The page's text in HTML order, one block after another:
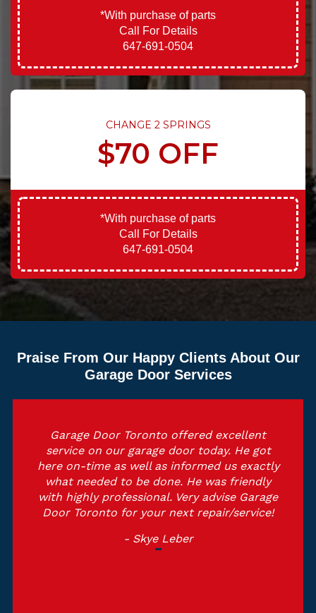
*With purchase of parts
Call For Details
647-691-0504
CHANGE 2 SPRINGS
$70 OFF
*With purchase of parts
Call For Details
647-691-0504
Praise From Our Happy Clients About Our
Garage Door Services
Garage Door Toronto offered excellent
service on our garage door today. He got
here on-time as well as informed us exactly
what needed to be done. He was friendly
with highly professional. Very advise Garage
Door Toronto for your next repair/service!
- Skye Leber